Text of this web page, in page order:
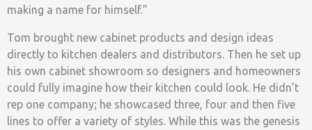
making a name for himself.”
Tom brought new cabinet products and design ideas
directly to kitchen dealers and distributors. Then he set up
his own cabinet showroom so designers and homeowners
could fully imagine how their kitchen could look. He didn’t
rep one company; he showcased three, four and then five
lines to offer a variety of styles. While this was the genesis